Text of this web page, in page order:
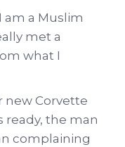
am a Muslim
met a
what I
new Corvette
ready, the man
complaining